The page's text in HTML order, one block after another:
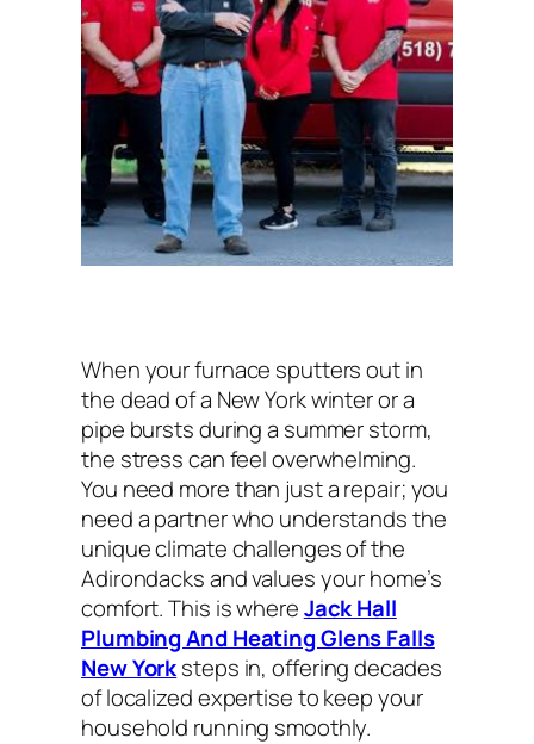
When your furnace sputters out in
the dead of a New York winter or a
pipe bursts during a summer storm,
the stress can feel overwhelming.
You need more than just a repair; you
need a partner who understands the
unique climate challenges of the
Adirondacks and values your home’s
comfort. This is whereJack Hall
Plumbing And Heating Glens Falls
New Yorksteps in, offering decades
of localized expertise to keep your
household running smoothly.